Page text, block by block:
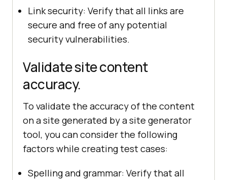
Link security: Verify that all links are
secure and free of any potential
security vulnerabilities.
Validate site content
accuracy.
To validate the accuracy of the content
on a site generated by a site generator
tool, you can consider the following
factors while creating test cases:
Spelling and grammar: Verify that all